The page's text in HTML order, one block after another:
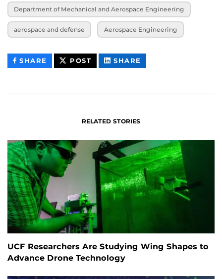
Department of Mechanical and Aerospace Engineering
aerospace and defense Aerospace Engineering
SHARE THIS
CONTENT
POST THIS
CONTENT
SHARE
CONTENT
RELATED STORIES
UCF Researchers Are Studying Wing Shapes to
Advance Drone Technology